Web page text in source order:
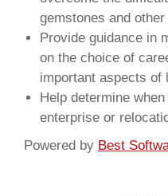
gemstones and
Provide guidance in
on the choice of
important aspects of
Help determine
enterprise or
Powered by Best